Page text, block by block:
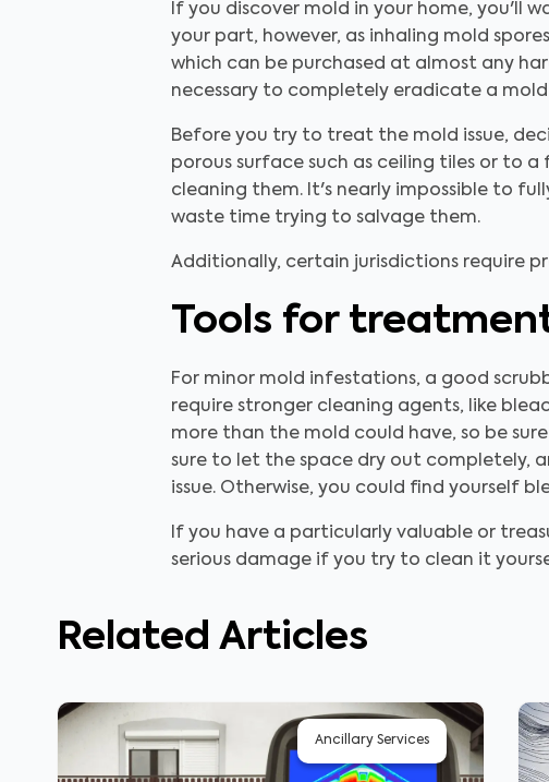
If you discover mold in your home, you'll
your part, however, as inhaling mold
which can be purchased at almost any
necessary to completely eradicate a
Before you try to treat the mold issue,
porous surface such as ceiling tiles or to
cleaning them. It's nearly impossible to
waste time trying to salvage them.
Additionally, certain jurisdictions require
Tools for
For minor mold infestations, a good
require stronger cleaning agents, like
more than the mold could have, so be
sure to let the space dry out completely,
issue. Otherwise, you could find yourself
If you have a particularly valuable or
serious damage if you try to clean it
Related Articles
Ancillary Services